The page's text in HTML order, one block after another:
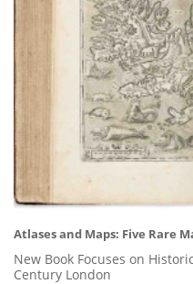
Atlases and Maps: Five Rare
New Book Focuses on
Century London